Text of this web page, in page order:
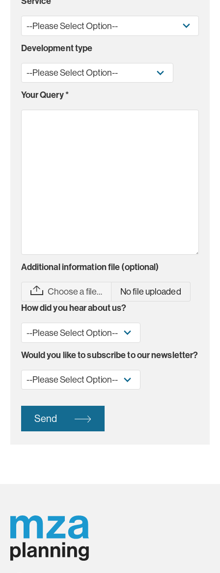
Development type
Your Query*
Additional information file (optional)
Choose a file…
No file uploaded
How did you hear about us?
Would you like to subscribe to our newsletter?
Send